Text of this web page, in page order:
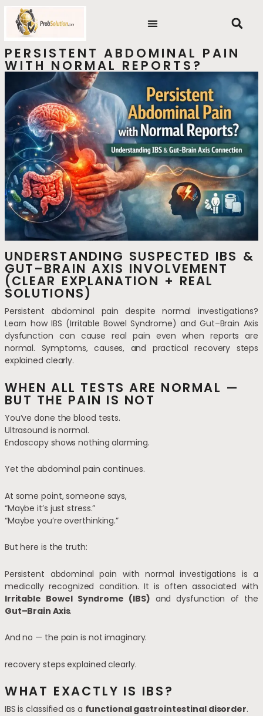
content
content
PERSISTENT ABDOMINAL PAIN
WITH NORMAL REPORTS?
UNDERSTANDING SUSPECTED IBS &
GUT–BRAIN AXIS INVOLVEMENT
(CLEAR EXPLANATION + REAL
SOLUTIONS)
Persistent abdominal pain despite normal investigations?
Learn how IBS (Irritable Bowel Syndrome) and Gut–Brain Axis
dysfunction can cause real pain even when reports are
normal. Symptoms, causes, and practical recovery steps
explained clearly.
WHEN ALL TESTS ARE NORMAL —
BUT THE PAIN IS NOT
You’ve done the blood tests.
Ultrasound is normal.
Endoscopy shows nothing alarming.
Yet the abdominal pain continues.
At some point, someone says,
“Maybe it’s just stress.”
“Maybe you’re overthinking.”
But here is the truth:
Persistent abdominal pain with normal investigations is a
medically recognized condition. It is often associated with
Irritable Bowel Syndrome (IBS) and dysfunction of the
Gut–Brain Axis.
And no — the pain is not imaginary.
recovery steps explained clearly.
WHAT EXACTLY IS IBS?
IBS is classified as a functional gastrointestinal disorder.